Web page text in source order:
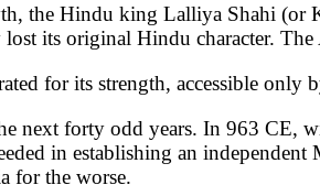
the Hindu king Lalliya Shahi (or
its original Hindu character.
for its strength, accessible
next forty odd years. In 963 CE,
in establishing an
for the worse.